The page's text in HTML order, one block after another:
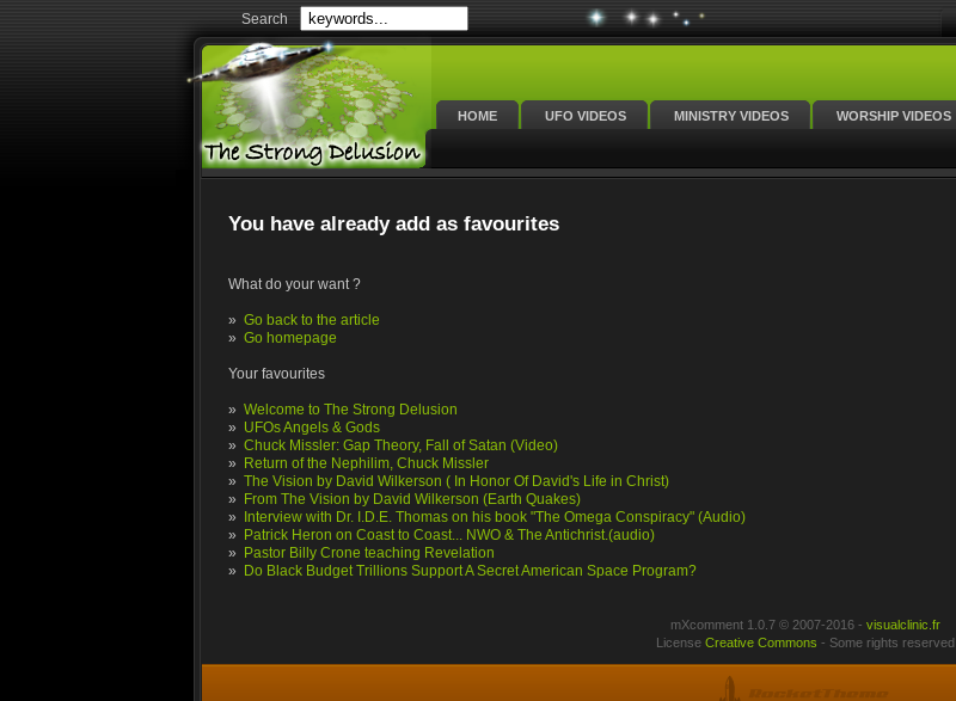
Search
HOME UFO VIDEOS MINISTRY VIDEOS WORSHIP VIDEOS
You have already add as favourites
What do your want ?
» Go back to the article
» Go homepage
Your favourites
» Welcome to The Strong Delusion
» UFOs Angels & Gods
» Chuck Missler: Gap Theory, Fall of Satan (Video)
»
Return of the Nephilim, Chuck Missler
» The Vision by David Wilkerson ( In Honor Of David's Life in Christ)
»
From The Vision by David Wilkerson (Earth Quakes)
»
Interview with Dr. I.D.E. Thomas on his book "The Omega Conspiracy" (Audio)
»
Patrick Heron on Coast to Coast... NWO & The Antichrist.(audio)
»
Pastor Billy Crone teaching Revelation
»
Do Black Budget Trillions Support A Secret American Space Program?
mXcomment 1.0.7 © 2007-2016 - visualclinic.fr
License Creative Commons - Some rights reserved